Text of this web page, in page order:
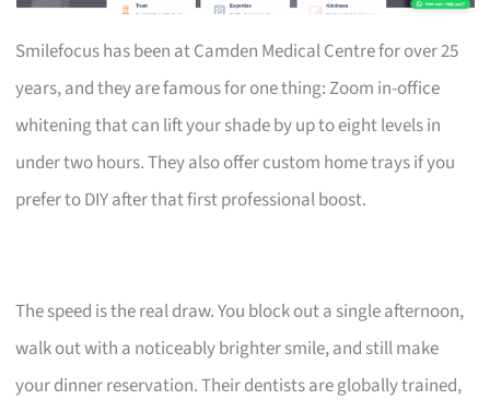
Smilefocus has been at Camden Medical Centre for over 25
years, and they are famous for one thing: Zoom in-office
whitening that can lift your shade by up to eight levels in
under two hours. They also offer custom home trays if you
prefer to DIY after that first professional boost.
The speed is the real draw. You block out a single afternoon,
walk out with a noticeably brighter smile, and still make
your dinner reservation. Their dentists are globally trained,